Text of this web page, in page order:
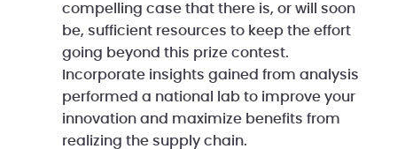
compelling case that there is, or will soon
be, sufficient resources to keep the effort
going beyond this prize contest.
Incorporate insights gained from analysis
performed a national lab to improve your
innovation and maximize benefits from
realizing the supply chain.